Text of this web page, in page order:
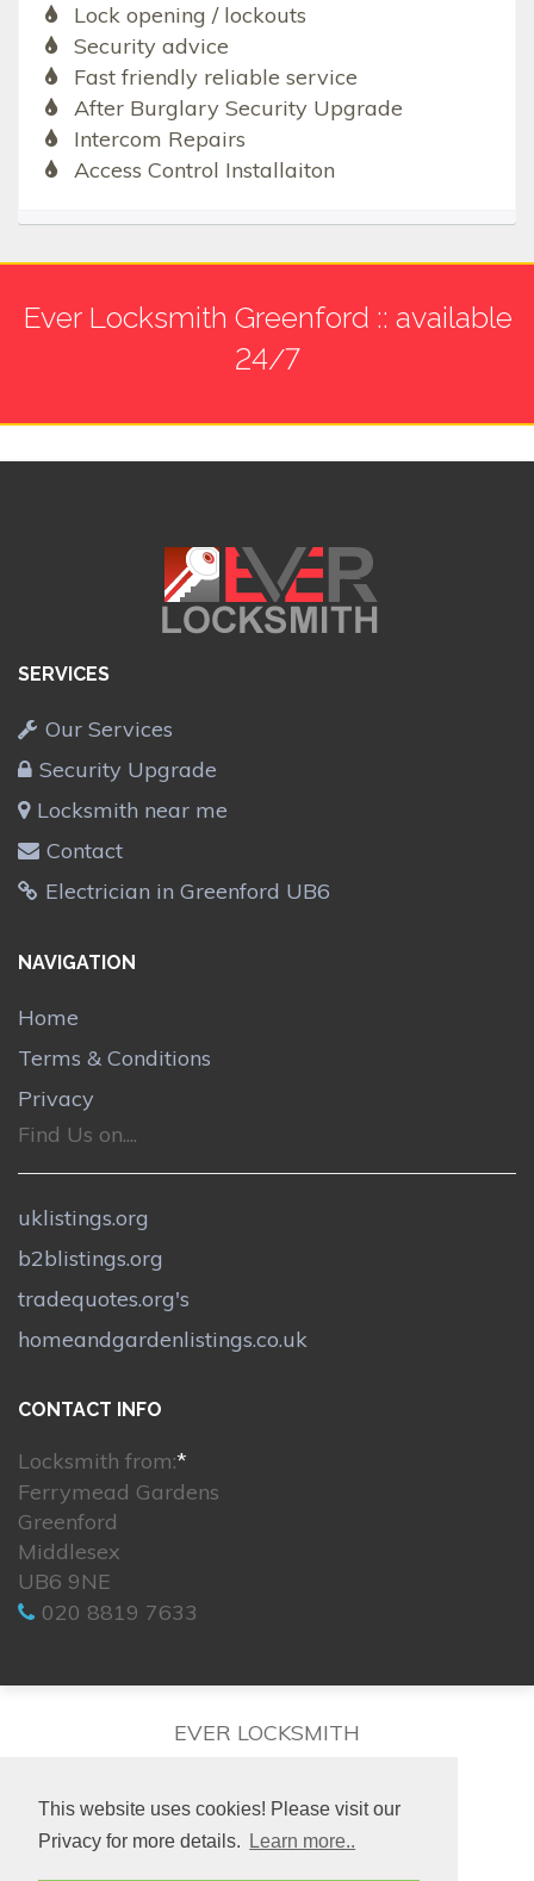
This website uses cookies! Please visit our
Privacy for more details.
Learn more..
Lock opening / lockouts
Security advice
Fast friendly reliable service
After Burglary Security Upgrade
Intercom Repairs
Access Control Installaiton
Ever Locksmith Greenford :: available
24/7
SERVICES
Our Services
Security Upgrade
Locksmith near me
Contact
Electrician in Greenford UB6
NAVIGATION
Home
Terms & Conditions
Privacy
Find Us on....
uklistings.org
b2blistings.org
tradequotes.org's
homeandgardenlistings.co.uk
CONTACT INFO
Locksmith from:*
Ferrymead Gardens
Greenford
Middlesex
UB6 9NE
020 8819 7633
EVER LOCKSMITH
© 2026. All rights reserved.